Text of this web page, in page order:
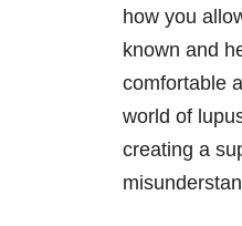
how you
known and
comfortable
world of
creating a